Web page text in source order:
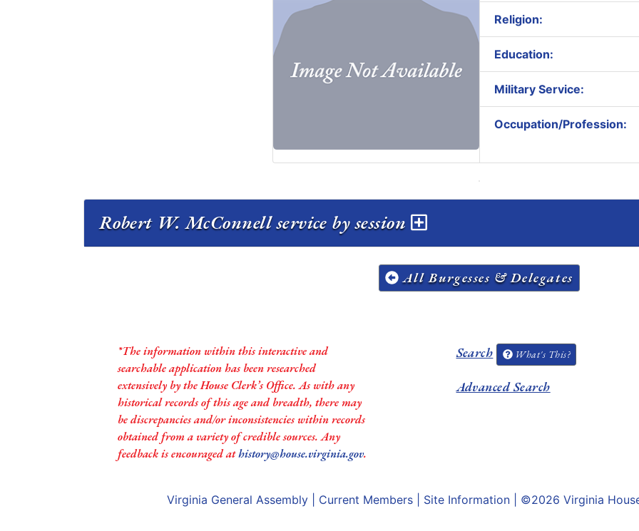
Religion:
Education:
Military Service:
Occupation/Profession:
Robert W. McConnell service by session
All Burgesses & Delegates
*The information within this interactive and
searchable application has been researched
extensively by the House Clerk’s Office. As with any
historical records of this age and breadth, there may
be discrepancies and/or inconsistencies within records
obtained from a variety of credible sources. Any
feedback is encouraged athistory@house.virginia.gov.
Search What's This?
Advanced Search
Virginia General Assembly Current Members Site Information | ©2026 Virginia